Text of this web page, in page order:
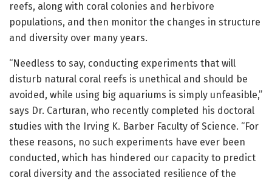
reefs, along with coral colonies and herbivore
populations, and then monitor the changes in structure
and diversity over many years.
“Needless to say, conducting experiments that will
disturb natural coral reefs is unethical and should be
avoided, while using big aquariums is simply unfeasible,”
says Dr. Carturan, who recently completed his doctoral
studies with the Irving K. Barber Faculty of Science. “For
these reasons, no such experiments have ever been
conducted, which has hindered our capacity to predict
coral diversity and the associated resilience of the